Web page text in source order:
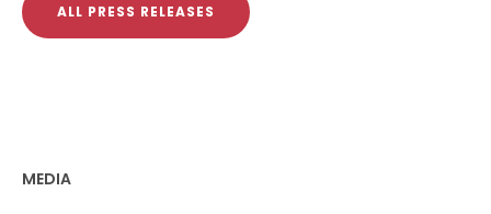
ALL PRESS RELEASES
MEDIA